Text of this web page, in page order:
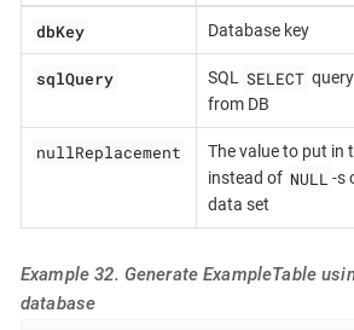
dbKey Database key
sqlQuery SQL SELECT
from DB
nullReplacement
The value to put in
instead of NULL -s
data set
Example 32. Generate ExampleTable
database